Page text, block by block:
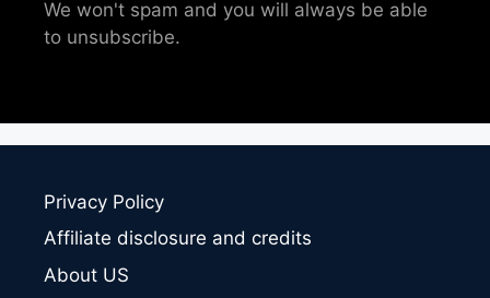
We won't spam and you will always be able
to unsubscribe.
Privacy Policy
Affiliate disclosure and credits
About US